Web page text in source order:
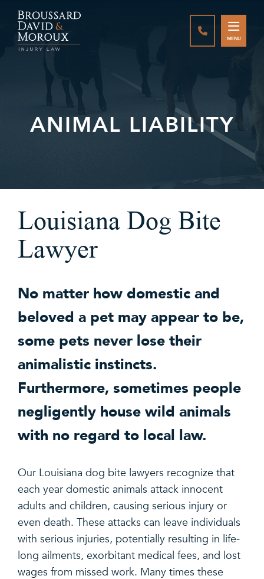
CALL888-
MENU
ANIMAL LIABILITY
Louisiana Dog Bite
Lawyer
No matter how domestic and
beloved a pet may appear to be,
some pets never lose their
animalistic instincts.
Furthermore, sometimes people
negligently house wild animals
with no regard to local law.
Our Louisiana dog bite lawyers recognize that
each year domestic animals attack innocent
adults and children, causing serious injury or
even death. These attacks can leave individuals
with serious injuries, potentially resulting in life-
long ailments, exorbitant medical fees, and lost
wages from missed work. Many times these